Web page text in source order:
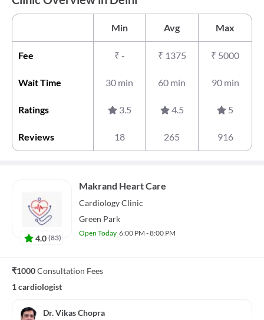
Min Avg Max
Fee ₹ - ₹ 1375 ₹ 5000
Wait Time 30 min 60 min 90 min
Ratings 3.5 4.5 5
Reviews 18 265 916
4.0 (83)
Makrand Heart Care
CardiologyClinic
Green Park
Open Today 6:00 PM - 8:00 PM
₹1000Consultation Fees
1 cardiologist
Dr. Vikas Chopra